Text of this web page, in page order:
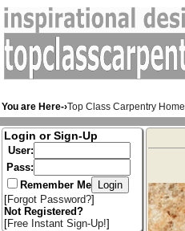
You are Here-›Top Class Carpentry Home
Login or Sign-Up
User:
Pass:
Remember Me
[Forgot Password?]
Not Registered?
[Free Instant Sign-Up!]